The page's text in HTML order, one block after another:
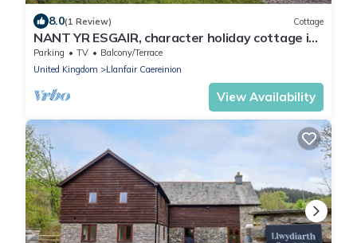
8.0(1 Review) Cottage
NANT YR ESGAIR, character holiday cottage in
Dinas Mawddwy
Parking TV
Balcony/Terrace
United Kingdom
Llanfair Caereinion
View Availability